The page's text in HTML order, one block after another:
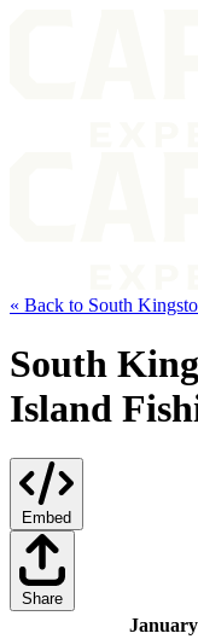
« Back to South
South
Island
Embed
Share
January